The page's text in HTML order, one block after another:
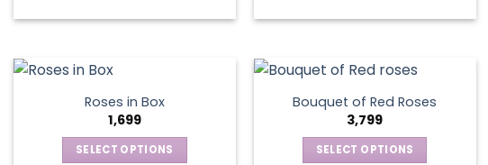
variants.
The
options
may
multiple
variants.
The
options
may
Roses in Box
1,699
SELECT OPTIONS
Bouquet of Red Roses
3,799
SELECT OPTIONS